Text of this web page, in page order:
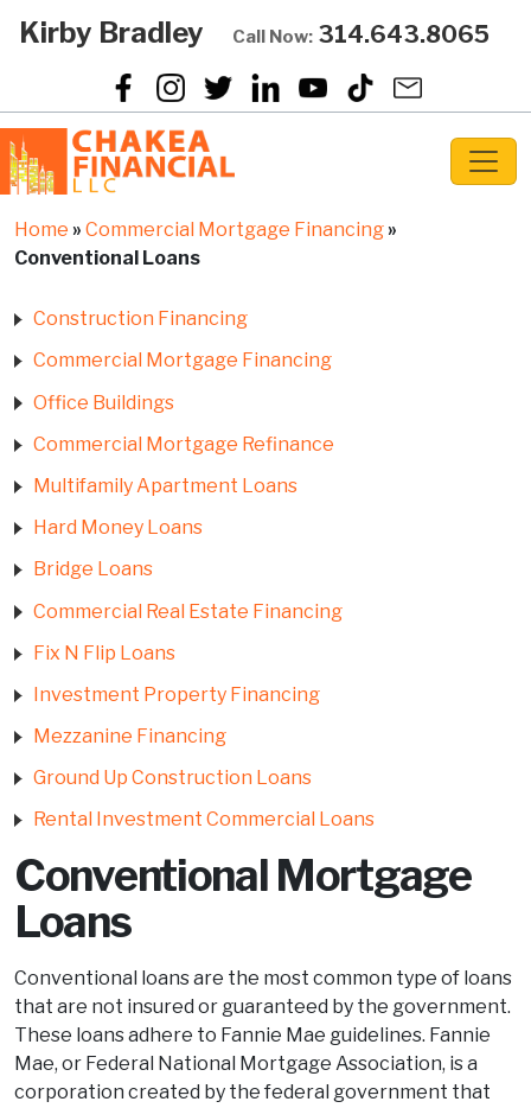
Kirby Bradley Call Now:314.643.8065
Home » Commercial Mortgage Financing »
Conventional Loans
Construction Financing
Commercial Mortgage Financing
Office Buildings
Commercial Mortgage Refinance
Multifamily Apartment Loans
Hard Money Loans
Bridge Loans
Commercial Real Estate Financing
Fix N Flip Loans
Investment Property Financing
Mezzanine Financing
Ground Up Construction Loans
Rental Investment Commercial Loans
Conventional Mortgage
Loans
Conventional loans are the most common type of loans
that are not insured or guaranteed by the government.
These loans adhere to Fannie Mae guidelines. Fannie
Mae, or Federal National Mortgage Association, is a
corporation created by the federal government that